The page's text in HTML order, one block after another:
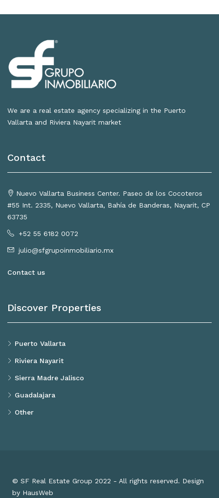
We are a real estate agency specializing in the Puerto
Vallarta and Riviera Nayarit market
Contact
Nuevo Vallarta Business Center. Paseo de los Cocoteros
#55 Int. 2335, Nuevo Vallarta, Bahía de Banderas, Nayarit, CP
63735
+52 55 6182 0072
julio@sfgrupoinmobiliario.mx
Contact us
Discover Properties
Puerto Vallarta
Riviera Nayarit
Sierra Madre Jalisco
Guadalajara
Other
© SF Real Estate Group 2022 - All rights reserved. Design
by HausWeb